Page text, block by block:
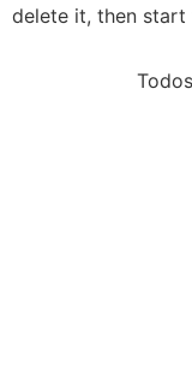
delete it, then start